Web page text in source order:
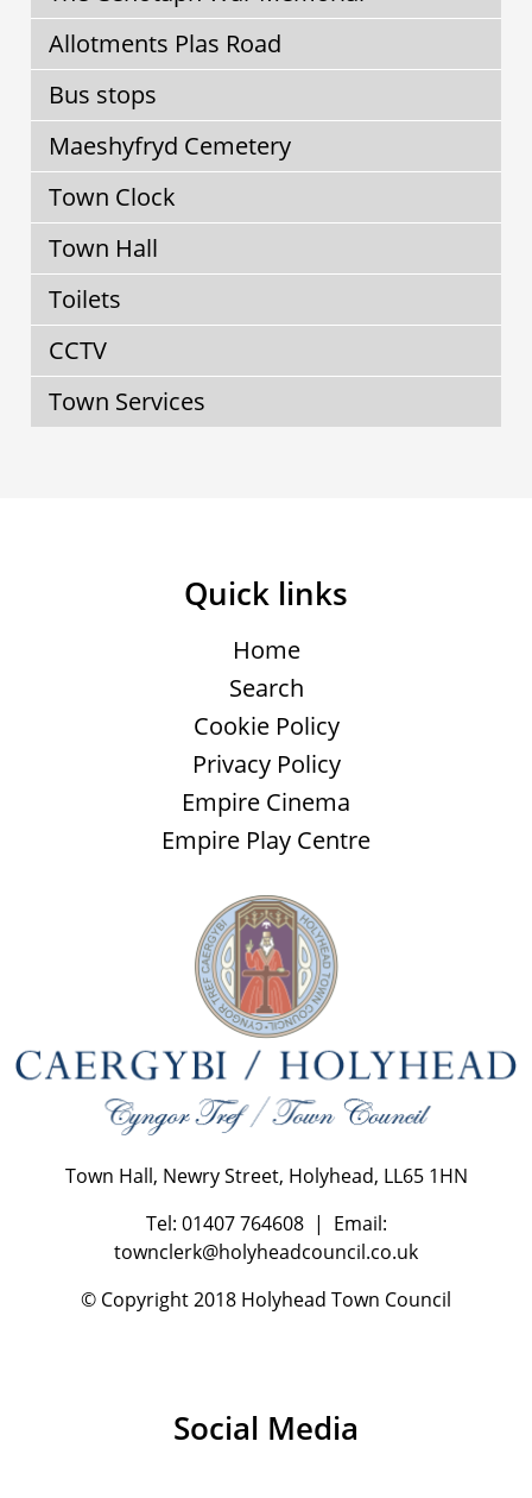
Allotments Plas Road
Bus stops
Maeshyfryd Cemetery
Town Clock
Town Hall
Toilets
CCTV
Town Services
Quick links
Home
Search
Cookie Policy
Privacy Policy
Empire Cinema
Empire Play Centre
Town Hall, Newry Street, Holyhead, LL65 1HN
Tel: 01407 764608 | Email:
townclerk@holyheadcouncil.co.uk
© Copyright 2018 Holyhead Town Council
Social Media